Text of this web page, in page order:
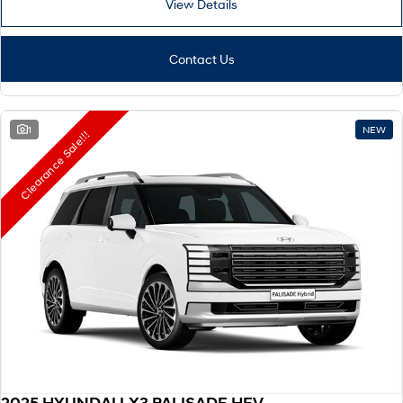
Remarkable is just the start. Drive Best Small SUV under $50k.
PALISADE
Do Big Things.
SUVs & People Movers
VENUE
Fits in anywhere. Stands out
everywhere.
More dynamic than ever.
SANTA FE
Ever driven a family car like this?
PALISADE
Do Big Things.
INSTER
All-in on a new chapter.
IONIQ 5 N
View Details
Contact Us
1 NEW
Clearance Sale!!!